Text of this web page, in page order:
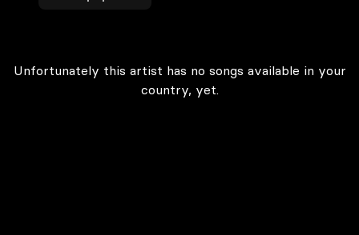
Unfortunately this artist has no songs available in your
country, yet.